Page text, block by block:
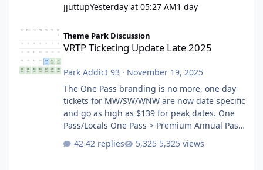
jjuttupYesterday at 05:27 AM1 day
VRTP Ticketing Update Late 2025
Theme Park Discussion
VRTP Ticketing Update Late 2025
Park Addict 93 · November 19, 2025
The One Pass branding is no more, one day
tickets for MW/SW/WNW are now date specific
and go as high as $139 for peak dates. One
Pass/Locals One Pass > Premium Annual Pass
One Pass Lite/Annual Adventure Pass > Saver
Annual Pass Prices have stayed the same as
42 replies 5,325 views